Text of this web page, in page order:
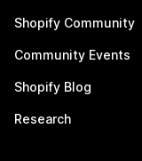
Shopify Community
Community Events
Shopify Blog
Research